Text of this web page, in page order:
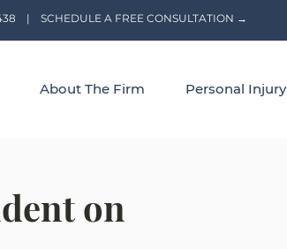
| SCHEDULE A FREE CONSULTATION →
About The Firm Personal Injury
on